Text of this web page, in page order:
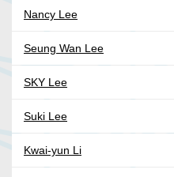
Nancy Lee
Seung Wan Lee
SKY Lee
Suki Lee
Kwai-yun Li